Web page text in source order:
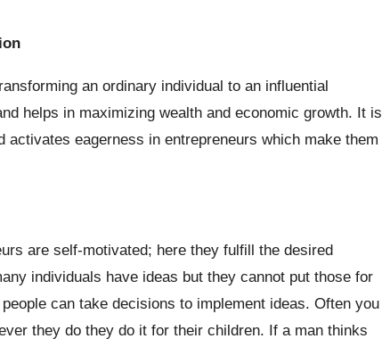
an ordinary individual to an influential
helps in maximizing wealth and economic growth. It is
eagerness in entrepreneurs which make them
are self-motivated; here they fulfill the desired
individuals have ideas but they cannot put those for
can take decisions to implement ideas. Often you
they do they do it for their children. If a man thinks